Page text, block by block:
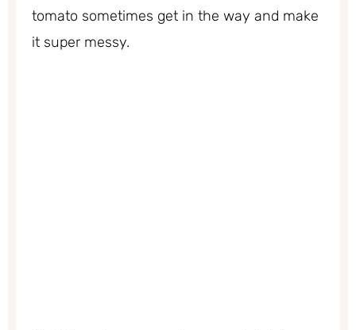
tomato sometimes get in the way and make
it super messy.